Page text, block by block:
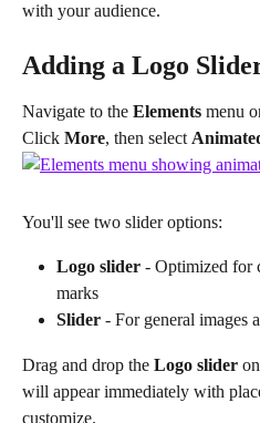
with your audience.
Adding a Logo
Navigate to the Elements menu
Click More, then select
You'll see two slider options:
Logo slider - Optimized for
marks
Slider - For general images
Drag and drop the Logo slider
will appear immediately with
customize.